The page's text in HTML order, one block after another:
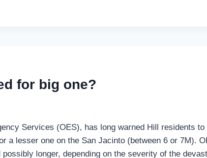
for big one?
Services (OES), has long warned Hill residents
a lesser one on the San Jacinto (between 6 or 7M).
longer, depending on the severity of the